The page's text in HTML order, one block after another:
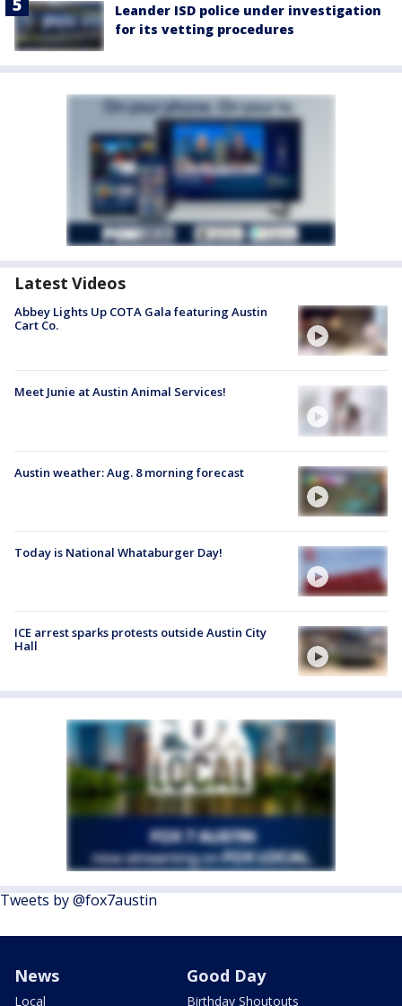
Leander ISD police under investigation
for its vetting procedures
Latest Videos
Abbey Lights Up COTA Gala featuring Austin
Cart Co.
Meet Junie at Austin Animal Services!
Austin weather: Aug. 8 morning forecast
Today is National Whataburger Day!
ICE arrest sparks protests outside Austin City
Hall
Tweets by @fox7austin
News
Local
Good Day
Birthday Shoutouts